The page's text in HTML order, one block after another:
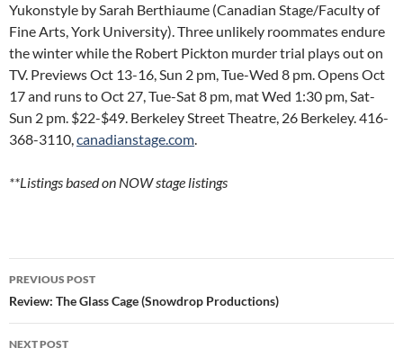
Yukonstyle by Sarah Berthiaume (Canadian Stage/Faculty of
Fine Arts, York University). Three unlikely roommates endure
the winter while the Robert Pickton murder trial plays out on
TV. Previews Oct 13-16, Sun 2 pm, Tue-Wed 8 pm. Opens Oct
17 and runs to Oct 27, Tue-Sat 8 pm, mat Wed 1:30 pm, Sat-
Sun 2 pm. $22-$49. Berkeley Street Theatre, 26 Berkeley. 416-
368-3110,canadianstage.com.
**Listings based on NOW stage listings
Post
navigation
PREVIOUS POST
Review: The Glass Cage (Snowdrop Productions)
NEXT POST